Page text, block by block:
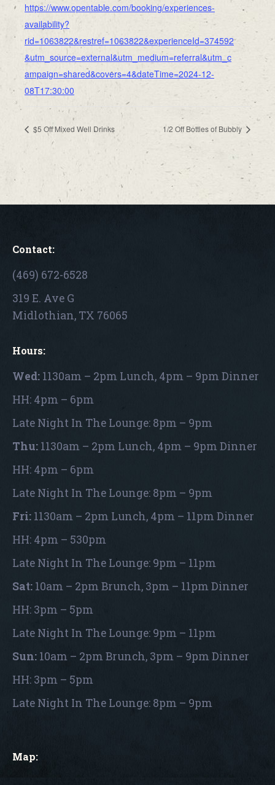
https://www.opentable.com/booking/experiences-
availability?
rid=1063822&restref=1063822&experienceId=374592
&utm_source=external&utm_medium=referral&utm_c
ampaign=shared&covers=4&dateTime=2024-12-
08T17:30:00
$5 Off Mixed Well Drinks 1/2 Off Bottles of Bubbly
Contact:
(469) 672-6528
319 E. Ave G
Midlothian, TX 76065
Hours:
Wed: 1130am – 2pm Lunch, 4pm – 9pm Dinner
HH: 4pm – 6pm
Late Night In The Lounge: 8pm – 9pm
Thu: 1130am – 2pm Lunch, 4pm – 9pm Dinner
HH: 4pm – 6pm
Late Night In The Lounge: 8pm – 9pm
Fri: 1130am – 2pm Lunch, 4pm – 11pm Dinner
HH: 4pm – 530pm
Late Night In The Lounge: 9pm – 11pm
Sat: 10am – 2pm Brunch, 3pm – 11pm Dinner
HH: 3pm – 5pm
Late Night In The Lounge: 9pm – 11pm
Sun: 10am – 2pm Brunch, 3pm – 9pm Dinner
HH: 3pm – 5pm
Late Night In The Lounge: 8pm – 9pm
Map: